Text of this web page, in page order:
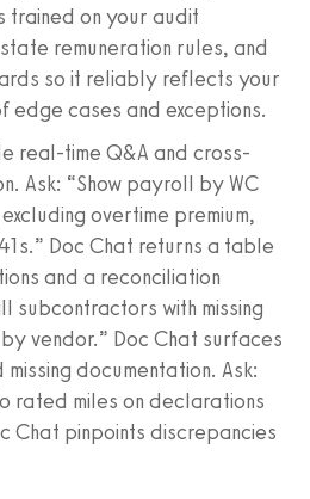
trained on your audit
remuneration rules, and
so it reliably reflects your
cases and exceptions.
real-time Q&A and cross-
Ask: “Show payroll by WC
overtime premium,
Doc Chat returns a table
and a reconciliation
subcontractors with missing
vendor.” Doc Chat surfaces
documentation. Ask:
rated miles on declarations
Chat pinpoints discrepancies